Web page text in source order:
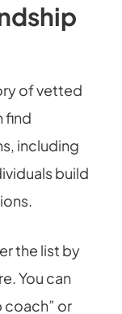
of vetted
find
including
build
the list by
You can
coach” or